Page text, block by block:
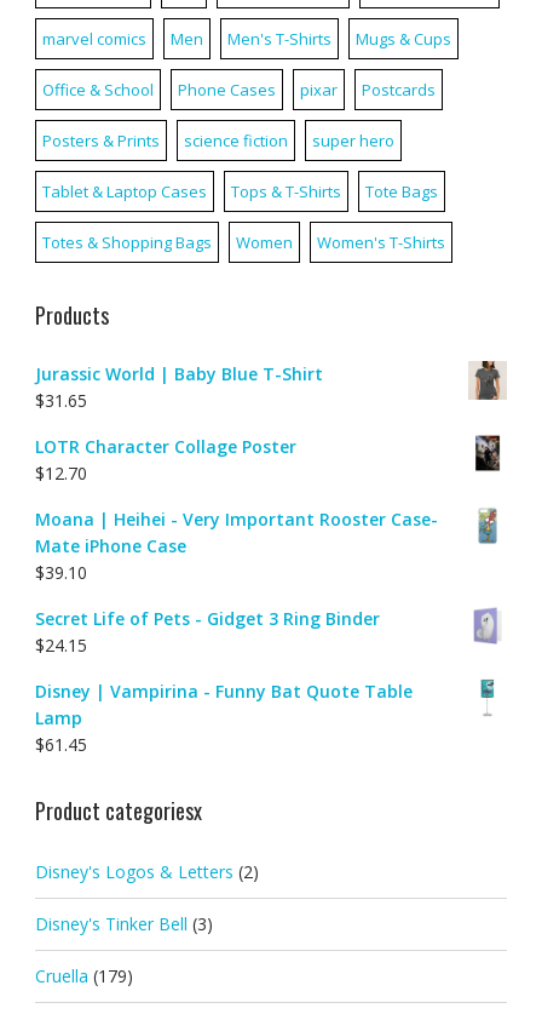
marvel comics Men Men's T-Shirts Mugs & Cups
Office & School Phone Cases pixar Postcards
Posters & Prints science fiction super hero
Tablet & Laptop Cases Tops & T-Shirts Tote Bags
Totes & Shopping Bags Women Women's T-Shirts
Products
Jurassic World | Baby Blue T-Shirt
$31.65
LOTR Character Collage Poster
$12.70
Moana | Heihei - Very Important Rooster Case-
Mate iPhone Case
$39.10
Secret Life of Pets - Gidget 3 Ring Binder
$24.15
Disney | Vampirina - Funny Bat Quote Table
Lamp
$61.45
Product categoriesx
Disney's Logos & Letters (2)
Disney's Tinker Bell (3)
Cruella (179)